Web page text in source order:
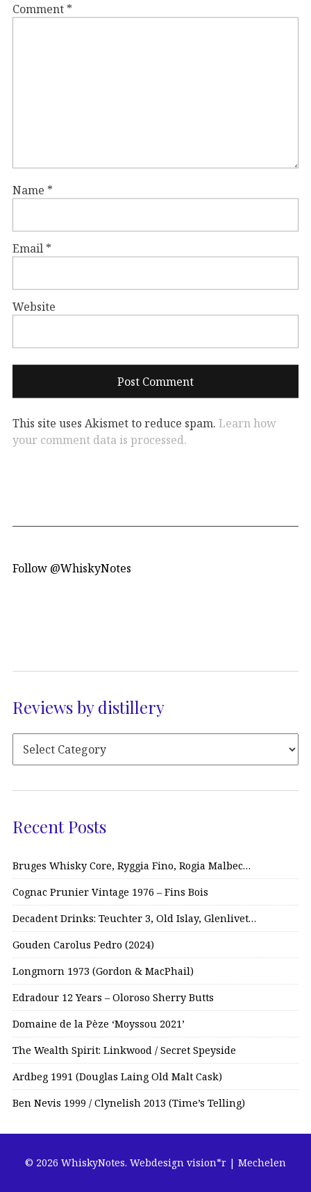
Comment *
Name *
Email *
Website
This site uses Akismet to reduce spam. Learn how
your comment data is processed.
Follow @WhiskyNotes
Reviews by distillery
Recent Posts
Bruges Whisky Core, Ryggia Fino, Rogia Malbec…
Cognac Prunier Vintage 1976 – Fins Bois
Decadent Drinks: Teuchter 3, Old Islay, Glenlivet…
Gouden Carolus Pedro (2024)
Longmorn 1973 (Gordon & MacPhail)
Edradour 12 Years – Oloroso Sherry Butts
Domaine de la Pèze ‘Moyssou 2021’
The Wealth Spirit: Linkwood / Secret Speyside
Ardbeg 1991 (Douglas Laing Old Malt Cask)
Ben Nevis 1999 / Clynelish 2013 (Time’s Telling)
© 2026 WhiskyNotes. Webdesign vision*r | Mechelen